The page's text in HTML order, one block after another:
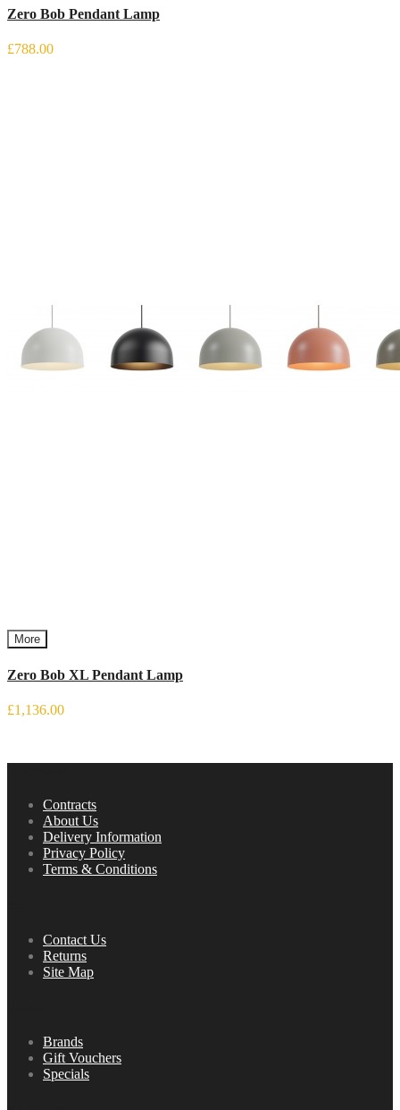
Zero Bob Pendant Lamp
£788.00
More
Zero Bob XL Pendant Lamp
£1,136.00
Contracts
About Us
Delivery Information
Privacy Policy
Terms & Conditions
Contact Us
Returns
Site Map
Brands
Gift Vouchers
Specials